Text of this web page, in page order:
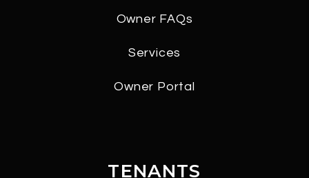
Owner FAQs
Services
Owner Portal
TENANTS